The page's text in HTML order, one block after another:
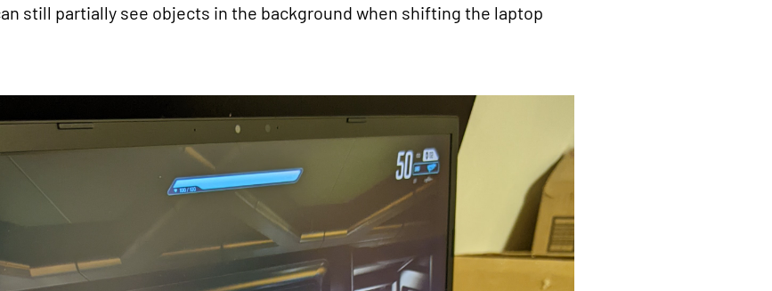
still partially see objects in the background when shifting the laptop